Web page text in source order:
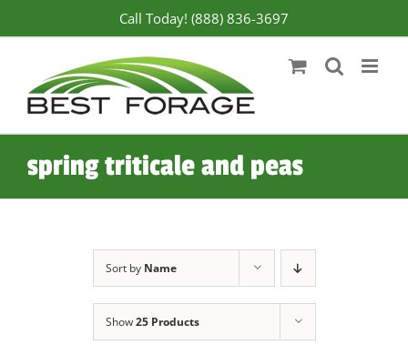
Call Today! (888) 836-3697
spring triticale and peas
Sort by Name
Show25 Products